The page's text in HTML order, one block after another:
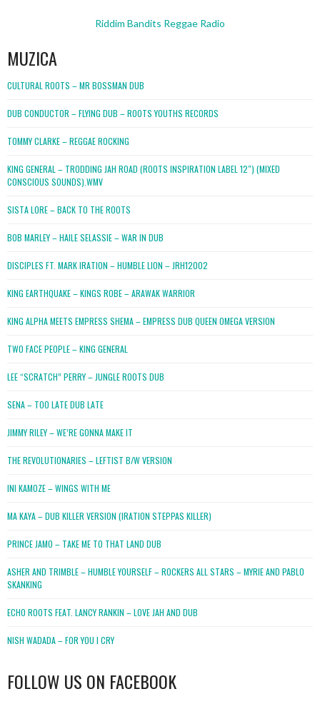
Riddim Bandits Reggae Radio
MUZICA
CULTURAL ROOTS – MR BOSSMAN DUB
DUB CONDUCTOR – FLYING DUB – ROOTS YOUTHS RECORDS
TOMMY CLARKE – REGGAE ROCKING
KING GENERAL – TRODDING JAH ROAD (ROOTS INSPIRATION LABEL 12″) (MIXED
CONSCIOUS SOUNDS).WMV
SISTA LORE – BACK TO THE ROOTS
BOB MARLEY – HAILE SELASSIE – WAR IN DUB
DISCIPLES FT. MARK IRATION – HUMBLE LION – JRH12002
KING EARTHQUAKE – KINGS ROBE – ARAWAK WARRIOR
KING ALPHA MEETS EMPRESS SHEMA – EMPRESS DUB QUEEN OMEGA VERSION
TWO FACE PEOPLE – KING GENERAL
LEE “SCRATCH” PERRY – JUNGLE ROOTS DUB
SENA – TOO LATE DUB LATE
JIMMY RILEY – WE’RE GONNA MAKE IT
THE REVOLUTIONARIES – LEFTIST B/W VERSION
INI KAMOZE – WINGS WITH ME
MA KAYA – DUB KILLER VERSION (IRATION STEPPAS KILLER)
PRINCE JAMO – TAKE ME TO THAT LAND DUB
ASHER AND TRIMBLE – HUMBLE YOURSELF – ROCKERS ALL STARS – MYRIE AND PABLO
SKANKING
ECHO ROOTS FEAT. LANCY RANKIN – LOVE JAH AND DUB
NISH WADADA – FOR YOU I CRY
FOLLOW US ON FACEBOOK